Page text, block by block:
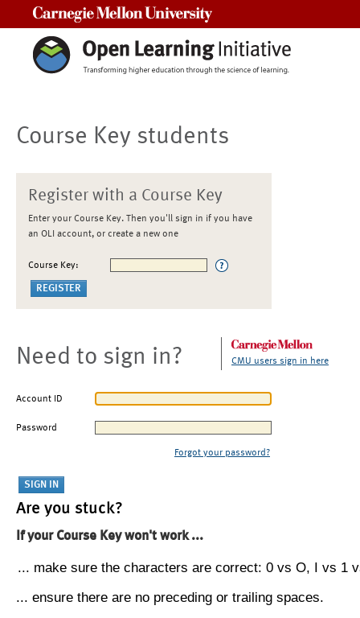
Course Key students
Register with a Course Key
Enter your Course Key. Then you'll sign in if you have
an OLI account, or create a new one
Course Key:
Need to sign in? CMU users sign in here
Account ID
Password
Forgot your password?
Are you stuck?
If your Course Key won't work ...
... make sure the characters are correct: 0 vs O, I vs 1
... ensure there are no preceding or trailing spaces.